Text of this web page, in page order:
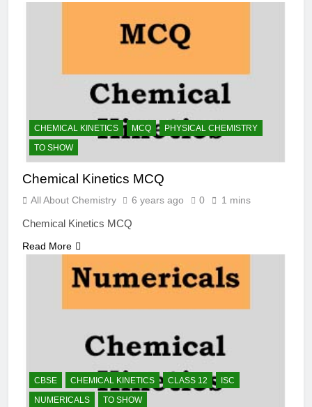
CHEMICAL KINETICS MCQ
PHYSICAL CHEMISTRY
TO SHOW
Chemical Kinetics MCQ
All About Chemistry 6 years ago 0 1 mins
Chemical Kinetics MCQ
Read More
CBSE CHEMICAL KINETICS CLASS 12
ISC
NUMERICALS
TO SHOW